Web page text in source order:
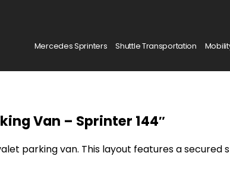
Mercedes Sprinters Shuttle Transportation
Van – Sprinter 144″
parking van. This layout features a